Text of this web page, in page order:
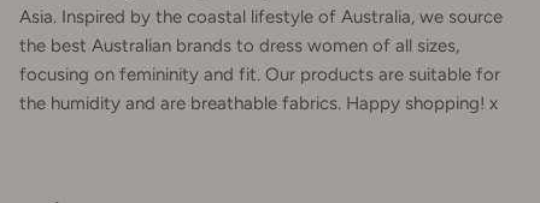
Asia. Inspired by the coastal lifestyle of Australia, we source
the best Australian brands to dress women of all sizes,
focusing on femininity and fit. Our products are suitable for
the humidity and are breathable fabrics. Happy shopping! x